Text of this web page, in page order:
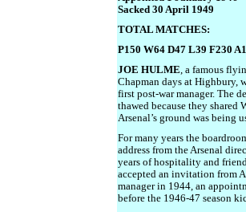
Sacked 30 April 1949
TOTAL MATCHES:
P150 W64 D47 L39 F230
JOE HULME, a famous
Chapman days at Highbury,
first post-war manager. The
thawed because they shared
Arsenal’s ground was being
For many years the
address from the Arsenal
years of hospitality and
accepted an invitation from
manager in 1944, an
before the 1946-47 season